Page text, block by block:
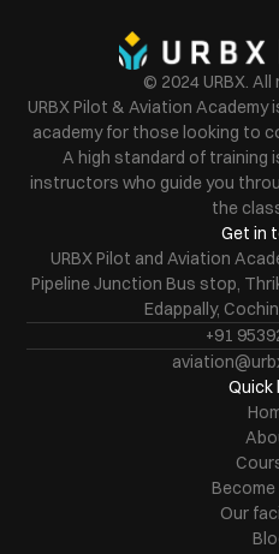
© 2024 URBX.
URBX Pilot & Aviation
academy for those looking to
A high standard of training
instructors who guide you
the
Get in
URBX Pilot and Aviation
Pipeline Junction Bus stop,
Edappally,
+91
Quick
Our